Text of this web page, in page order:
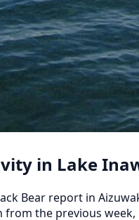
in Lake
Bear report in
from the previous